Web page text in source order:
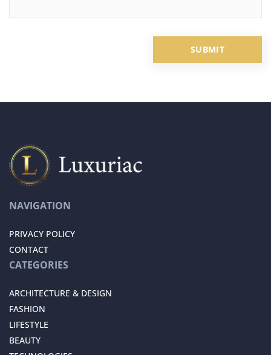
NAVIGATION
PRIVACY POLICY
CONTACT
CATEGORIES
ARCHITECTURE & DESIGN
FASHION
LIFESTYLE
BEAUTY